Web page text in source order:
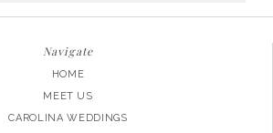
Navigate
HOME
MEET US
CAROLINA WEDDINGS